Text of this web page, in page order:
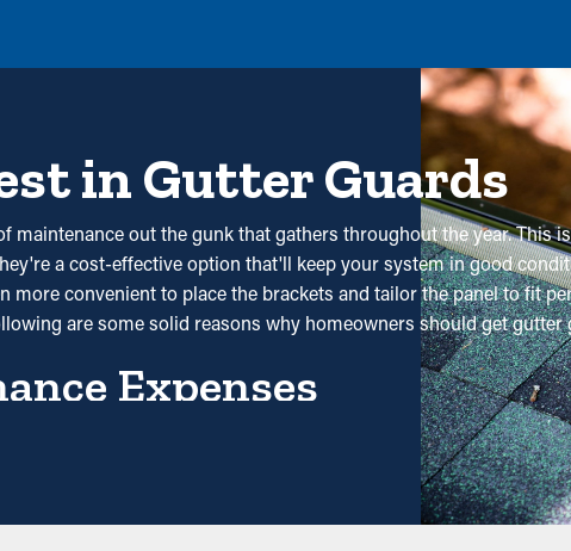
in Gutter Guards
maintenance out the gunk that gathers throughout the year. This
a cost-effective option that'll keep your system in good
more convenient to place the brackets and tailor the panel to fit
are some solid reasons why homeowners should get
Expenses
maintenance isn't necessary. Without them, professional
sufficient—helping you save both time and costs in the long